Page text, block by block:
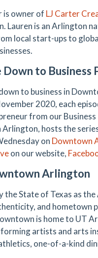
is owner of LJ Carter
Lauren is an Arlington
local start-ups to
to Business
to business in
2020, each
from our
hosts the
on Downtown
on our website,
Arlington
the State of Texas as
and hometown
is home to UT
artists and arts
one-of-a-kind